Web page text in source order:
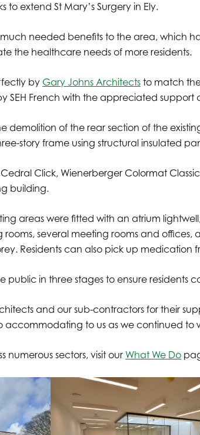
to extend St Mary’s Surgery in Ely.
needed benefits to the area, which
the healthcare needs of more residents.
by Gary Johns Architects to match
SEH French with the appreciated support
demolition of the rear section of the
story frame using structural insulated
Click, Wienerberger Colormat
building.
areas were fitted with an atrium
several meeting rooms and offices,
Residents can also pick up medication
public in three stages to ensure residents
and our sub-contractors for their
accommodating to us as we continued
numerous sectors, visit our What We Do